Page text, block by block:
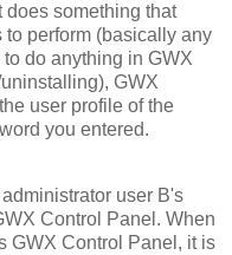
does something that
perform (basically any
do anything in GWX
GWX
user profile of the
you entered.
user B's
Control Panel. When
GWX Control Panel, it is